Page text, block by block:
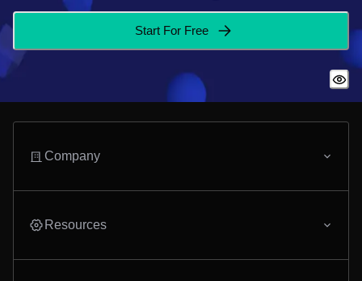
Start For Free
Company
Resources